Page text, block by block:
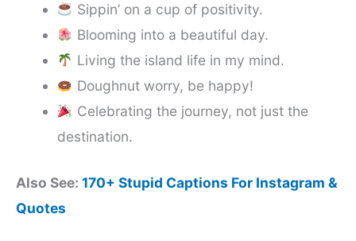
Sippin’ on a cup of positivity.
Blooming into a beautiful day.
Living the island life in my mind.
Doughnut worry, be happy!
Celebrating the journey, not just the
destination.
Also See: 170+ Stupid Captions For Instagram &
Quotes